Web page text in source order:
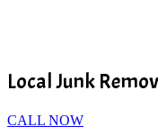
Local Junk
CALL NOW